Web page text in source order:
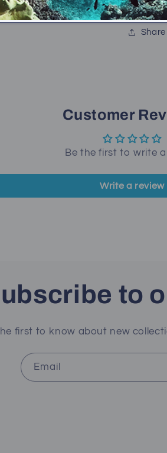
Share
Customer
Be the first to write
Write a review
to
first to know about new
Email